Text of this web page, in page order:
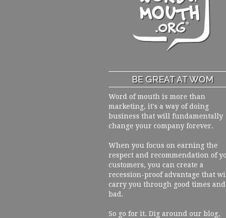
BE GREAT AT WOM
Word of mouth is more than
marketing, it's a way of doing
business that will fundamentally
change your company forever.
When you focus on earning the
respect and recommendation of
customers, you can create a
recession-proof advantage that
carry you through good times and
bad.
So go for it. Dig around our blog,